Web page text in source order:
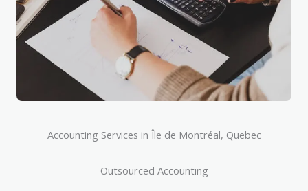
Accounting Services in Île de Montréal, Quebec
Outsourced Accounting